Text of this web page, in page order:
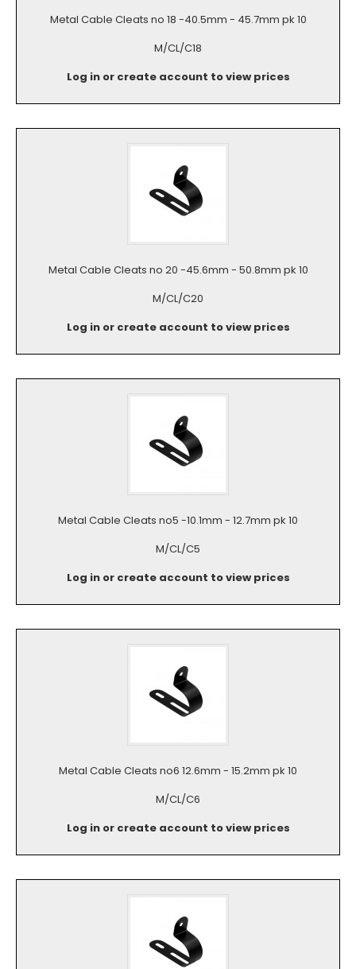
Metal Cable Cleats no 18 -40.5mm - 45.7mm pk 10
M/CL/C18
Log in or create account to view prices
Metal Cable Cleats no 20 -45.6mm - 50.8mm pk 10
M/CL/C20
Log in or create account to view prices
Metal Cable Cleats no5 -10.1mm - 12.7mm pk 10
M/CL/C5
Log in or create account to view prices
Metal Cable Cleats no6 12.6mm - 15.2mm pk 10
M/CL/C6
Log in or create account to view prices